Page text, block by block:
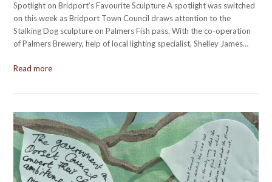
Spotlight on Bridport’s Favourite Sculpture A spotlight was switched
on this week as Bridport Town Council draws attention to the
Stalking Dog sculpture on Palmers Fish pass. With the co-operation
of Palmers Brewery, help of local lighting specialist, Shelley James…
Read more